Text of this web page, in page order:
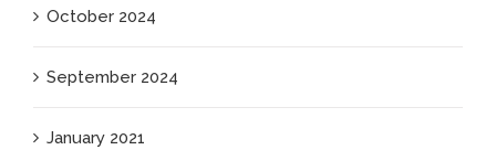
October 2024
September 2024
January 2021